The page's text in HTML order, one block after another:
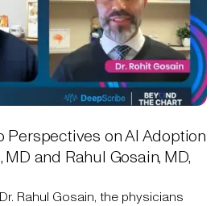
Perspectives on AI Adoption
and Rahul Gosain, MD,
Rahul Gosain, the physicians